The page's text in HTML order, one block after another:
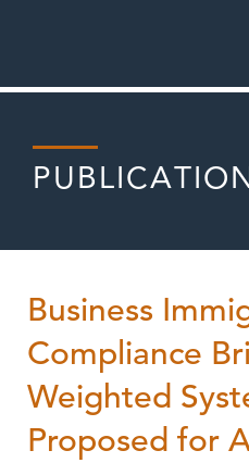
Business
Compliance
Weighted
Proposed for